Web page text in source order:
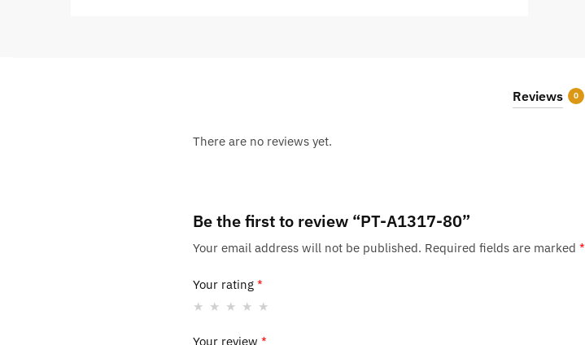
Reviews 0
There are no reviews yet.
Be the first to review “PT-A1317-80”
Your email address will not be published. Required fields are marked *
Your rating *
Your review *